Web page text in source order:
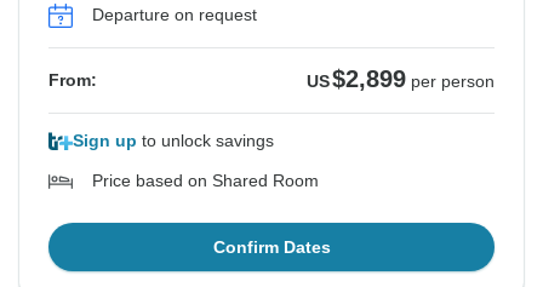
Departure on request
From: US$2,899 per person
Sign up to unlock savings
Price based on Shared Room
Confirm Dates